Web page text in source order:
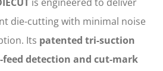
die-cutting with minimal noise
Its patented tri-suction
detection and cut-mark